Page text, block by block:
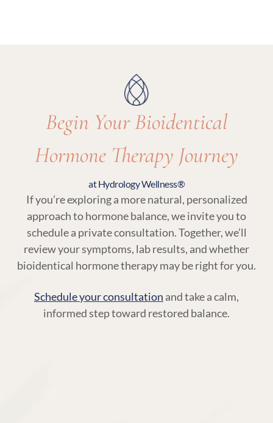
Begin Your Bioidentical
Hormone Therapy Journey
at Hydrology Wellness®
If you’re exploring a more natural, personalized
approach to hormone balance, we invite you to
schedule a private consultation. Together, we’ll
review your symptoms, lab results, and whether
bioidentical hormone therapy may be right for you.
Schedule your consultation and take a calm,
informed step toward restored balance.